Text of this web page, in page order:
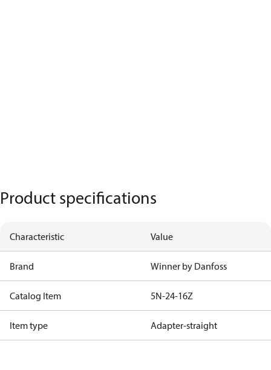
Product specifications
Characteristic Value
Brand Winner by Danfoss
Catalog Item 5N-24-16Z
Item type Adapter-straight